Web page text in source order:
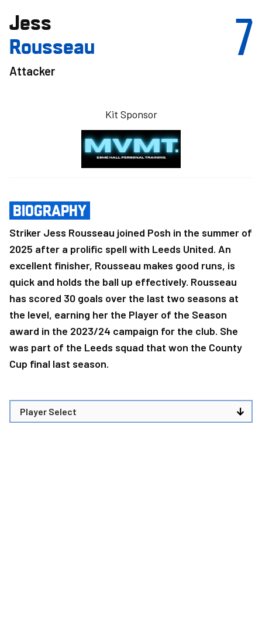
Jess
Rousseau
7
Attacker
Kit Sponsor
BIOGRAPHY
Striker Jess Rousseau joined Posh in the summer of
2025 after a prolific spell with Leeds United. An
excellent finisher, Rousseau makes good runs, is
quick and holds the ball up effectively. Rousseau
has scored 30 goals over the last two seasons at
the level, earning her the Player of the Season
award in the 2023/24 campaign for the club. She
was part of the Leeds squad that won the County
Cup final last season.